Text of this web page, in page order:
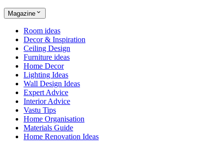
Magazine
Room ideas
Decor & Inspiration
Ceiling Design
Furniture ideas
Home Decor
Lighting Ideas
Wall Design Ideas
Expert Advice
Interior Advice
Vastu Tips
Home Organisation
Materials Guide
Home Renovation Ideas